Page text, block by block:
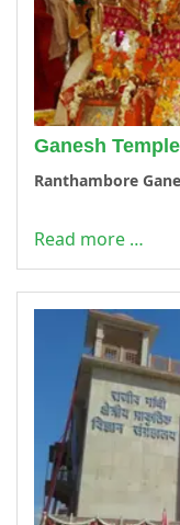
Ganesh Temple
Ranthambore
Read more …